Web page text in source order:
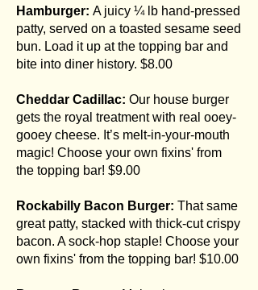
Hamburger: A juicy ¼ lb hand-pressed
patty, served on a toasted sesame seed
bun. Load it up at the topping bar and
bite into diner history. $8.00
Cheddar Cadillac: Our house burger
gets the royal treatment with real ooey-
gooey cheese. It’s melt-in-your-mouth
magic! Choose your own fixins' from
the topping bar! $9.00
Rockabilly Bacon Burger: That same
great patty, stacked with thick-cut crispy
bacon. A sock-hop staple! Choose your
own fixins' from the topping bar! $10.00